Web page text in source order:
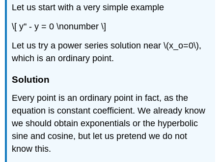
Let us start with a very simple example
\[ y'' - y = 0 \nonumber \]
Let us try a power series solution near \(x_o=0\),
which is an ordinary point.
Solution
Every point is an ordinary point in fact, as the
equation is constant coefficient. We already know
we should obtain exponentials or the hyperbolic
sine and cosine, but let us pretend we do not
know this.